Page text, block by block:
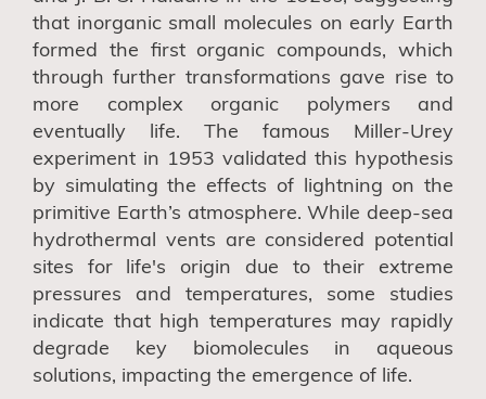
that inorganic small molecules on early Earth
formed the first organic compounds, which
through further transformations gave rise to
more complex organic polymers and
eventually life. The famous Miller-Urey
experiment in 1953 validated this hypothesis
by simulating the effects of lightning on the
primitive Earth’s atmosphere. While deep-sea
hydrothermal vents are considered potential
sites for life's origin due to their extreme
pressures and temperatures, some studies
indicate that high temperatures may rapidly
degrade key biomolecules in aqueous
solutions, impacting the emergence of life.